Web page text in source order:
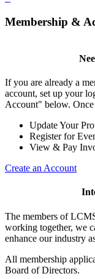
Membership &
If you are already a
account, set up your
Account" below.
Update Your
Register for
View & Pay
Create an Account
The members of
working together, we
enhance our industry
All membership
Board of Directors.